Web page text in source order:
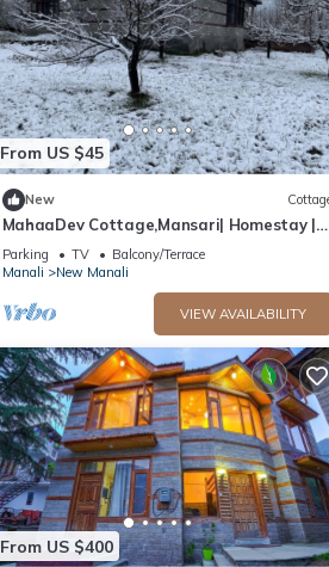
From US $45
New
MahaaDev Cottage,Mansari| Homestay |
Hostel | Rooms
Parking TV
Balcony/Terrace
Manali
New Manali
VIEW AVAILABILITY
From US $400